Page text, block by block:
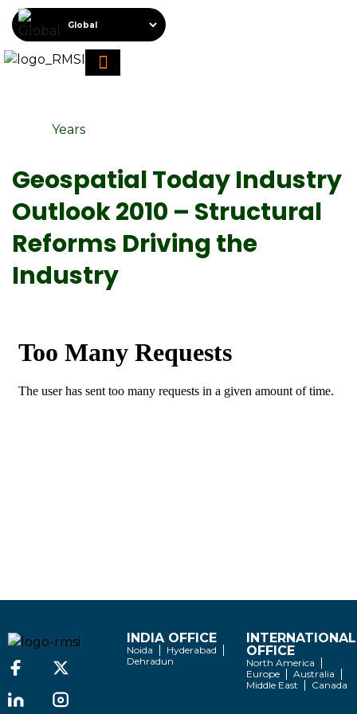
Years
Geospatial Today Industry
Outlook 2010 – Structural
Reforms Driving the
Industry
INDIA OFFICE
Noida
Hyderabad
Dehradun
INTERNATIONAL
OFFICE
North America
Europe
Australia
Middle East
Canada